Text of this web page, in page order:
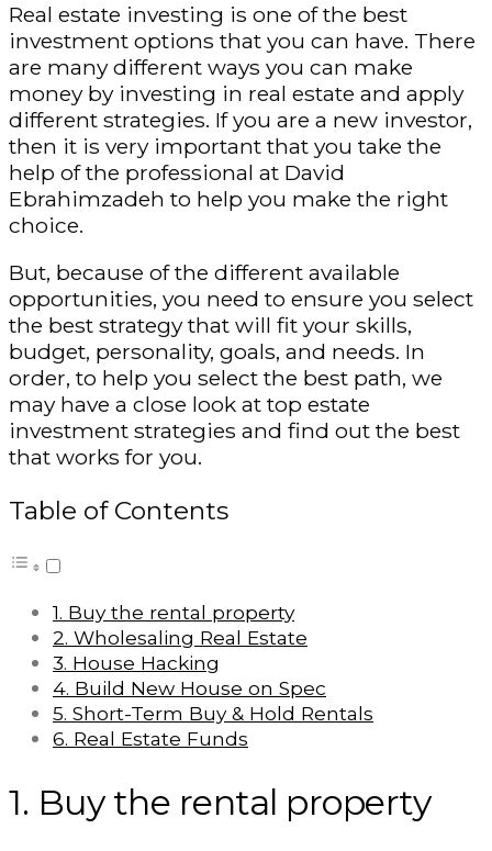
Real estate investing is one of the best
investment options that you can have. There
are many different ways you can make
money by investing in real estate and apply
different strategies. If you are a new investor,
then it is very important that you take the
help of the professional at David
Ebrahimzadeh to help you make the right
choice.
But, because of the different available
opportunities, you need to ensure you select
the best strategy that will fit your skills,
budget, personality, goals, and needs. In
order, to help you select the best path, we
may have a close look at top estate
investment strategies and find out the best
that works for you.
Table of Contents
1. Buy the rental property
2. Wholesaling Real Estate
3. House Hacking
4. Build New House on Spec
5. Short-Term Buy & Hold Rentals
6. Real Estate Funds
1. Buy the rental property